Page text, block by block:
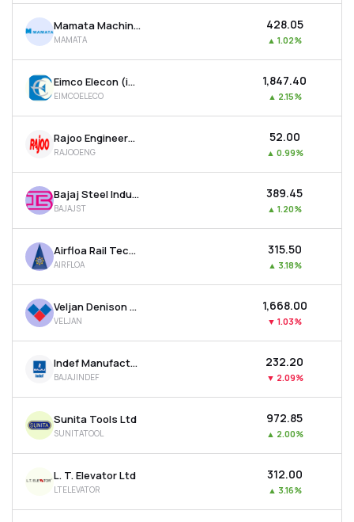
Mamata Machinery Ltd
MAMATA
₹428.05
▲ 1.02%
Eimco Elecon (india) Ltd
EIMCOELECO
₹1,847.40
▲ 2.15%
Rajoo Engineers Ltd
RAJOOENG
₹52.00
▲ 0.99%
Bajaj Steel Industries Ltd
BAJAJST
₹389.45
▲ 1.20%
Airfloa Rail Technology Ltd
AIRFLOA
₹315.50
▲ 3.18%
Veljan Denison Ltd
VELJAN
₹1,668.00
▼ 1.03%
Indef Manufacturing Ltd
BAJAJINDEF
₹232.20
▼ 2.09%
Sunita Tools Ltd
SUNITATOOL
₹972.85
▲ 2.00%
L. T. Elevator Ltd
LTELEVATOR
₹312.00
▲ 3.16%